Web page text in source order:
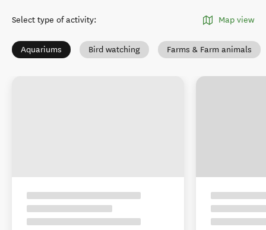
Select type of activity: Map view
Aquariums Bird watching Farms & Farm animals